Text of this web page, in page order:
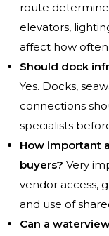
route
elevators,
affect how
Should dock
Yes. Docks,
connections
specialists
How important
buyers? Very
vendor access,
and use of
Can a